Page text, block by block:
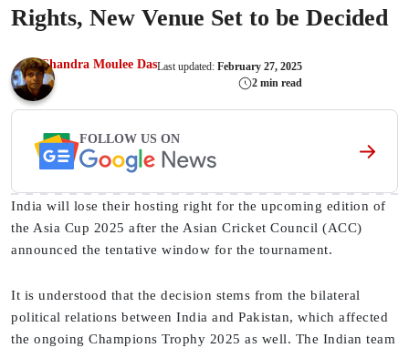
Rights, New Venue Set to be Decided
Chandra Moulee DasLast updated: February 27, 2025
2 min read
FOLLOW US ON
India will lose their hosting right for the upcoming edition of
the Asia Cup 2025 after the Asian Cricket Council (ACC)
announced the tentative window for the tournament.
It is understood that the decision stems from the bilateral
political relations between India and Pakistan, which affected
the ongoing Champions Trophy 2025 as well. The Indian team